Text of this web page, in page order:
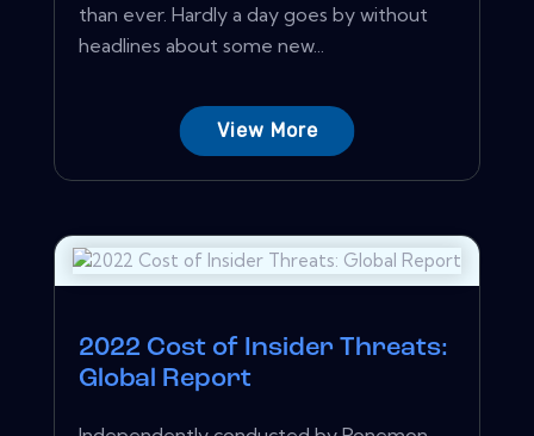
than ever. Hardly a day goes by without
headlines about some new...
View More
2022 Cost of Insider Threats:
Global Report